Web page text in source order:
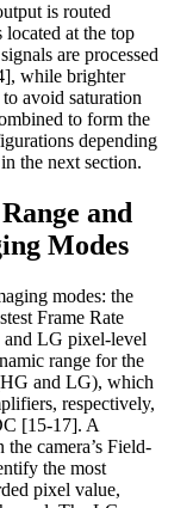
is routed
at the top
are processed
while brighter
avoid saturation
to form the
depending
the next section.
and
Modes
modes: the
Frame Rate
LG pixel-level
range for the
and LG), which
respectively,
[15-17]. A
camera’s Field-
the most
pixel value,